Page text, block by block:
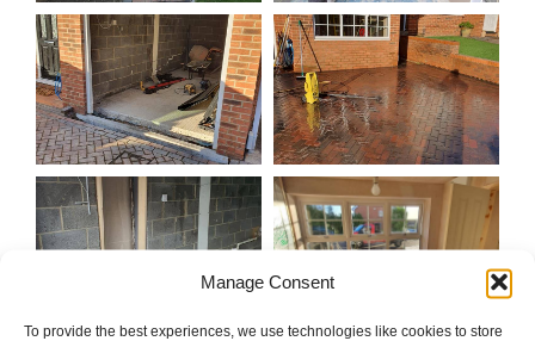
Manage Consent
To provide the best experiences, we use technologies like cookies to store